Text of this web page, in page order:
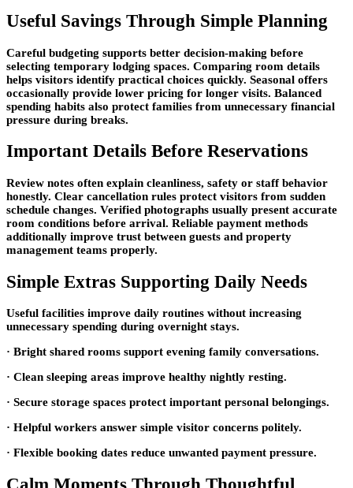
Useful Savings Through Simple Planning
Careful budgeting supports better decision-making before
selecting temporary lodging spaces. Comparing room details
helps visitors identify practical choices quickly. Seasonal offers
occasionally provide lower pricing for longer visits. Balanced
spending habits also protect families from unnecessary financial
pressure during breaks.
Important Details Before Reservations
Review notes often explain cleanliness, safety or staff behavior
honestly. Clear cancellation rules protect visitors from sudden
schedule changes. Verified photographs usually present accurate
room conditions before arrival. Reliable payment methods
additionally improve trust between guests and property
management teams properly.
Simple Extras Supporting Daily Needs
Useful facilities improve daily routines without increasing
unnecessary spending during overnight stays.
· Bright shared rooms support evening family conversations.
· Clean sleeping areas improve healthy nightly resting.
· Secure storage spaces protect important personal belongings.
· Helpful workers answer simple visitor concerns politely.
· Flexible booking dates reduce unwanted payment pressure.